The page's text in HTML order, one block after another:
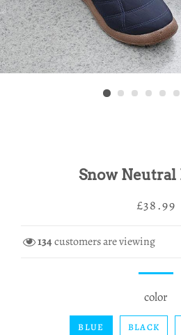
Snow Neutral
Regular
Sale
£38.99
134customers are viewing
color
BLUE BLACK